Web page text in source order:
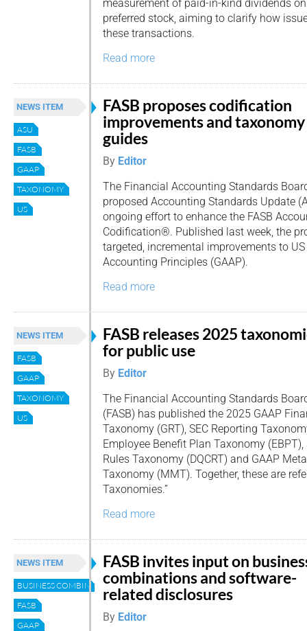
measurement of paid-in-kind dividends
preferred stock, aiming to clarify how
these transactions.
Read more
NEWS ITEM
ASU
FASB
GAAP
TAXONOMY
US
FASB proposes codification
improvements and taxonomy
guides
By Editor
The Financial Accounting Standards
proposed Accounting Standards Update
ongoing effort to enhance the FASB
Codification®. Published last week, the
targeted, incremental improvements to
Accounting Principles (GAAP).
Read more
NEWS ITEM
FASB
GAAP
TAXONOMY
US
FASB releases 2025
for public use
By Editor
The Financial Accounting Standards
(FASB) has published the 2025 GAAP
Taxonomy (GRT), SEC Reporting
Employee Benefit Plan Taxonomy
Rules Taxonomy (DQCRT) and GAAP
Taxonomy (MMT). Together, these are
Taxonomies.”
Read more
NEWS ITEM
BUSINESS COMBINATIONS
FASB
GAAP
FASB invites input on
combinations and software-
related disclosures
By Editor